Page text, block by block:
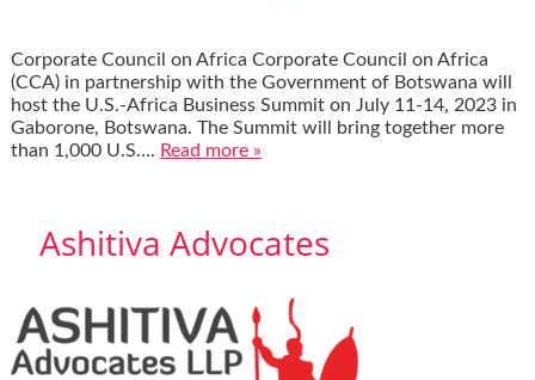
Corporate Council on Africa Corporate Council on Africa
(CCA) in partnership with the Government of Botswana will
host the U.S.-Africa Business Summit on July 11-14, 2023 in
Gaborone, Botswana. The Summit will bring together more
than 1,000 U.S…. Read more »
Ashitiva Advocates